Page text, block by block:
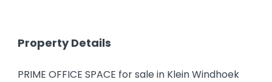
Property Details
PRIME OFFICE SPACE for sale in Klein Windhoek